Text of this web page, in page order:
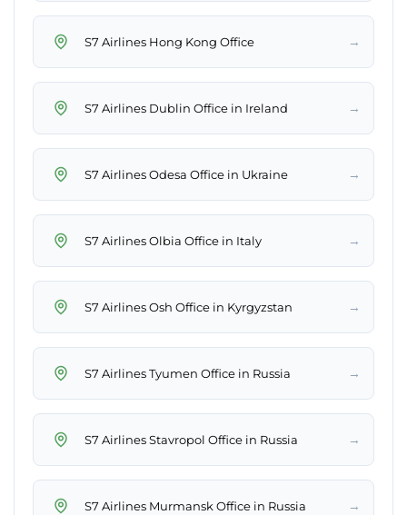
S7 Airlines Hong Kong Office →
S7 Airlines Dublin Office in Ireland →
S7 Airlines Odesa Office in Ukraine →
S7 Airlines Olbia Office in Italy →
S7 Airlines Osh Office in Kyrgyzstan →
S7 Airlines Tyumen Office in Russia →
S7 Airlines Stavropol Office in Russia →
S7 Airlines Murmansk Office in Russia →